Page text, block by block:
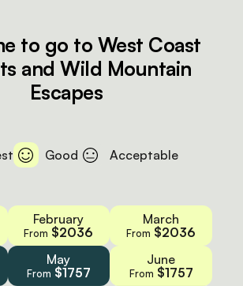
to go to West Coast
and Wild Mountain
Escapes
Good Acceptable
February
From $2036
March
From $2036
May
From $1757
June
From $1757